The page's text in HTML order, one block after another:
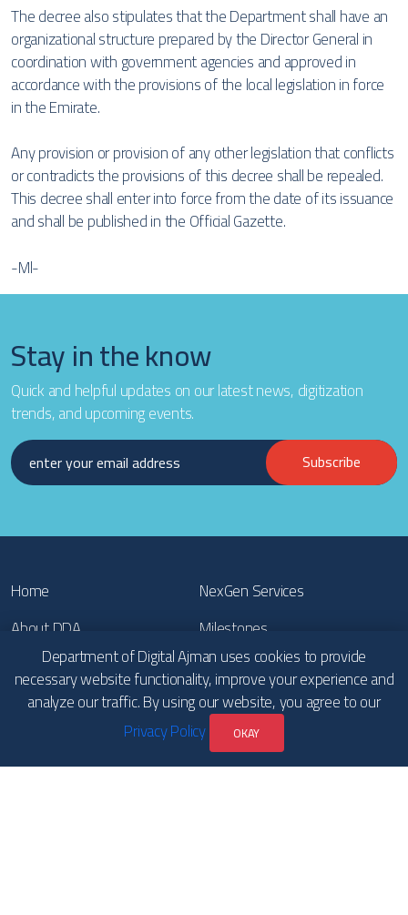
The decree also stipulates that the Department shall have an
organizational structure prepared by the Director General in
coordination with government agencies and approved in
accordance with the provisions of the local legislation in force
in the Emirate.
Any provision or provision of any other legislation that conflicts
or contradicts the provisions of this decree shall be repealed.
This decree shall enter into force from the date of its issuance
and shall be published in the Official Gazette.
-Ml-
Stay in the know
Quick and helpful updates on our latest news, digitization
trends, and upcoming events.
Subscribe
Home
NexGen Services
About DDA
Milestones
Our Achievements
Publications
Participations
News
Copyrights
Department of Digital Ajman uses cookies to provide
necessary website functionality, improve your experience and
analyze our traffic. By using our website, you agree to our
Privacy Policy
OKAY